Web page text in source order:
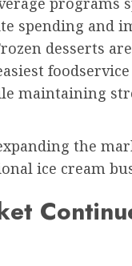
spending and
desserts
maintaining
the
ice cream